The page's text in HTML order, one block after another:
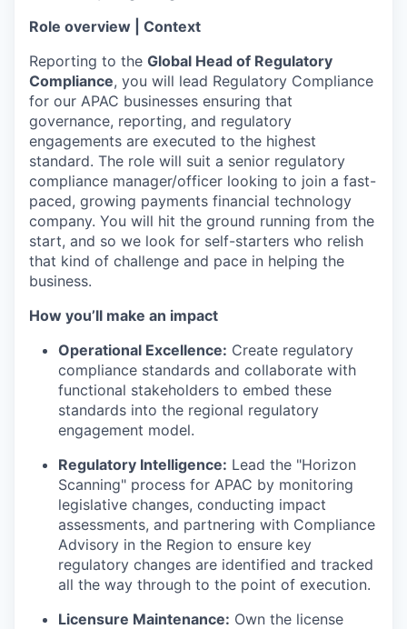
Role overview | Context
Reporting to the Global Head of Regulatory
Compliance, you will lead Regulatory Compliance
for our APAC businesses ensuring that
governance, reporting, and regulatory
engagements are executed to the highest
standard. The role will suit a senior regulatory
compliance manager/officer looking to join a fast-
paced, growing payments financial technology
company. You will hit the ground running from the
start, and so we look for self-starters who relish
that kind of challenge and pace in helping the
business.
How you’ll make an impact
Operational Excellence: Create regulatory
compliance standards and collaborate with
functional stakeholders to embed these
standards into the regional regulatory
engagement model.
Regulatory Intelligence: Lead the "Horizon
Scanning" process for APAC by monitoring
legislative changes, conducting impact
assessments, and partnering with Compliance
Advisory in the Region to ensure key
regulatory changes are identified and tracked
all the way through to the point of execution.
Licensure Maintenance: Own the license